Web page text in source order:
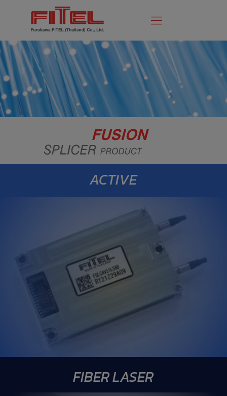
FIBER LASER
ACTIVE